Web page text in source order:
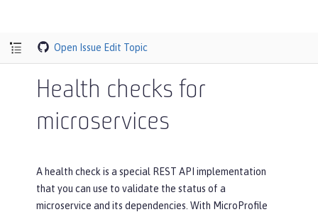
Open Issue Edit Topic
Health checks for
microservices
A health check is a special REST API implementation
that you can use to validate the status of a
microservice and its dependencies. With MicroProfile